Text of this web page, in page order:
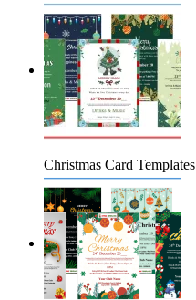
Christmas Card Templates